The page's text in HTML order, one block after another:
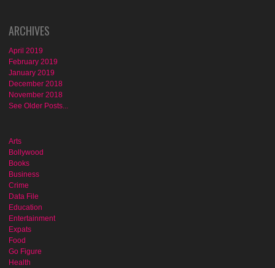
ARCHIVES
April 2019
February 2019
January 2019
December 2018
November 2018
See Older Posts...
Arts
Bollywood
Books
Business
Crime
Data File
Education
Entertainment
Expats
Food
Go Figure
Health